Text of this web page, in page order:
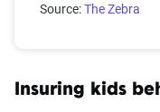
Source:The Zebra
Insuring kids